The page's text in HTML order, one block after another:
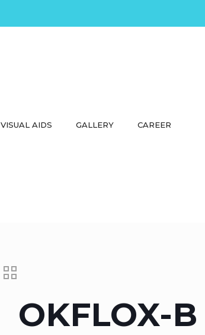
VISUAL AIDS GALLERY CAREER
OKFLOX-B